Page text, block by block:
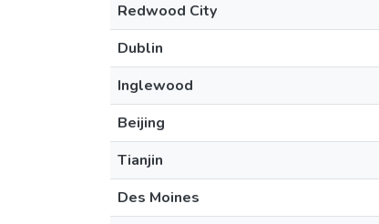
Redwood City
Dublin
Inglewood
Beijing
Tianjin
Des Moines